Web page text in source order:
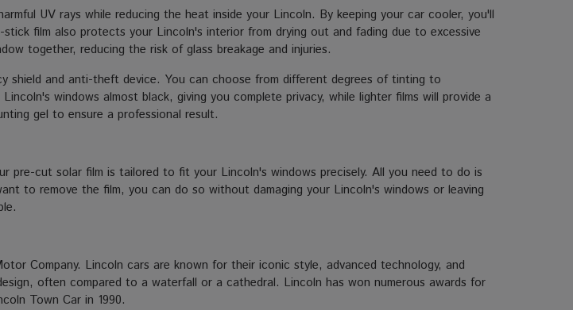
UV rays while reducing the heat inside your Lincoln. By keeping your car cooler, you'll
film also protects your Lincoln's interior from drying out and fading due to excessive
together, reducing the risk of glass breakage and injuries.
shield and anti-theft device. You can choose from different degrees of tinting to
windows almost black, giving you complete privacy, while lighter films will provide a
gel to ensure a professional result.
pre-cut solar film is tailored to fit your Lincoln's windows precisely. All you need to do is
to remove the film, you can do so without damaging your Lincoln's windows or leaving
Company. Lincoln cars are known for their iconic style, advanced technology, and
often compared to a waterfall or a cathedral. Lincoln has won numerous awards for
Town Car in 1990.